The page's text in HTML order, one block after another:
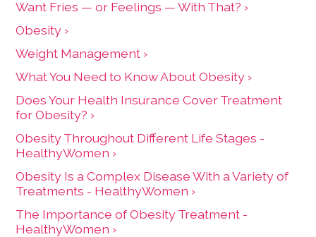
Want Fries — or Feelings — With That? ›
Obesity ›
Weight Management ›
What You Need to Know About Obesity ›
Does Your Health Insurance Cover Treatment
for Obesity? ›
Obesity Throughout Different Life Stages -
HealthyWomen ›
Obesity Is a Complex Disease With a Variety of
Treatments - HealthyWomen ›
The Importance of Obesity Treatment -
HealthyWomen ›